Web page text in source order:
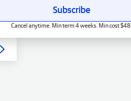
Subscribe
Cancel anytime. Min term 4 weeks. Min cost $48.